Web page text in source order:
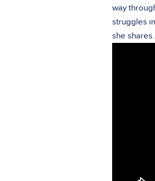
way
struggles
she